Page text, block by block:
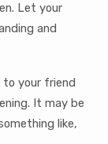
Let your
and
to your friend
It may be
like,